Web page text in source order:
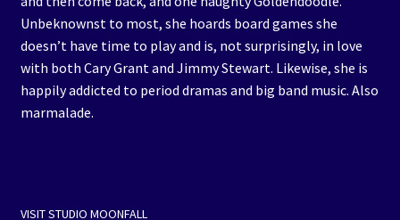
Unbeknownst to most, she hoards board games she
doesn’t have time to play and is, not surprisingly, in love
with both Cary Grant and Jimmy Stewart. Likewise, she is
happily addicted to period dramas and big band music. Also
marmalade.
VISIT STUDIO MOONFALL